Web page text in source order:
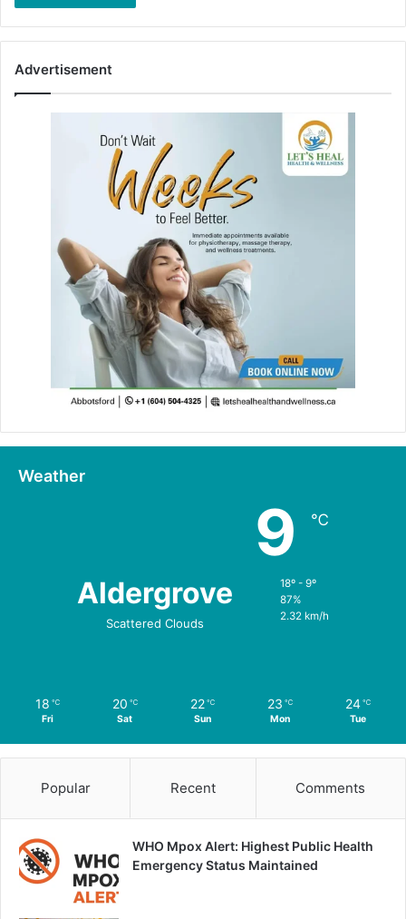
Advertisement
Weather
Aldergrove
Scattered Clouds
9 ℃
18º - 9º
87%
2.32 km/h
18 ℃
Fri
20 ℃
Sat
22 ℃
Sun
23 ℃
Mon
24 ℃
Tue
Popular Recent Comments
WHO Mpox Alert: Highest Public Health
Emergency Status Maintained